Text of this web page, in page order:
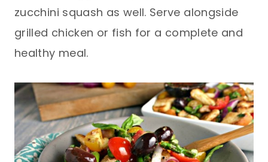
zucchini squash as well. Serve alongside
grilled chicken or fish for a complete and
healthy meal.